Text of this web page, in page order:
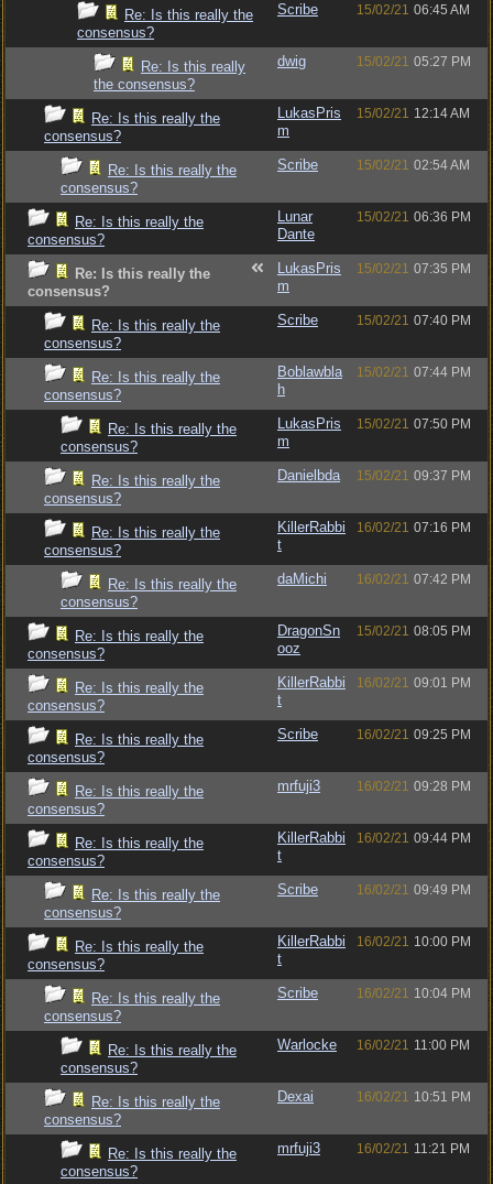
Re: Is this really the
consensus?
Scribe 15/02/21 06:45 AM
Re: Is this really
the consensus?
dwig 15/02/21 05:27 PM
Re: Is this really the
consensus?
LukasPris
m
15/02/21 12:14 AM
Re: Is this really the
consensus?
Scribe 15/02/21 02:54 AM
Re: Is this really the
consensus?
Lunar
Dante
15/02/21 06:36 PM
Re: Is this really the
consensus?
LukasPris
m
15/02/21 07:35 PM
Re: Is this really the
consensus?
Scribe 15/02/21 07:40 PM
Re: Is this really the
consensus?
Boblawbla
h
15/02/21 07:44 PM
Re: Is this really the
consensus?
LukasPris
m
15/02/21 07:50 PM
Re: Is this really the
consensus?
Danielbda 15/02/21 09:37 PM
Re: Is this really the
consensus?
KillerRabbi
t
16/02/21 07:16 PM
Re: Is this really the
consensus?
daMichi 16/02/21 07:42 PM
Re: Is this really the
consensus?
DragonSn
ooz
15/02/21 08:05 PM
Re: Is this really the
consensus?
KillerRabbi
t
16/02/21 09:01 PM
Re: Is this really the
consensus?
Scribe 16/02/21 09:25 PM
Re: Is this really the
consensus?
mrfuji3 16/02/21 09:28 PM
Re: Is this really the
consensus?
KillerRabbi
t
16/02/21 09:44 PM
Re: Is this really the
consensus?
Scribe 16/02/21 09:49 PM
Re: Is this really the
consensus?
KillerRabbi
t
16/02/21 10:00 PM
Re: Is this really the
consensus?
Scribe 16/02/21 10:04 PM
Re: Is this really the
consensus?
Warlocke 16/02/21 11:00 PM
Re: Is this really the
consensus?
Dexai 16/02/21 10:51 PM
Re: Is this really the
consensus?
mrfuji3 16/02/21 11:21 PM